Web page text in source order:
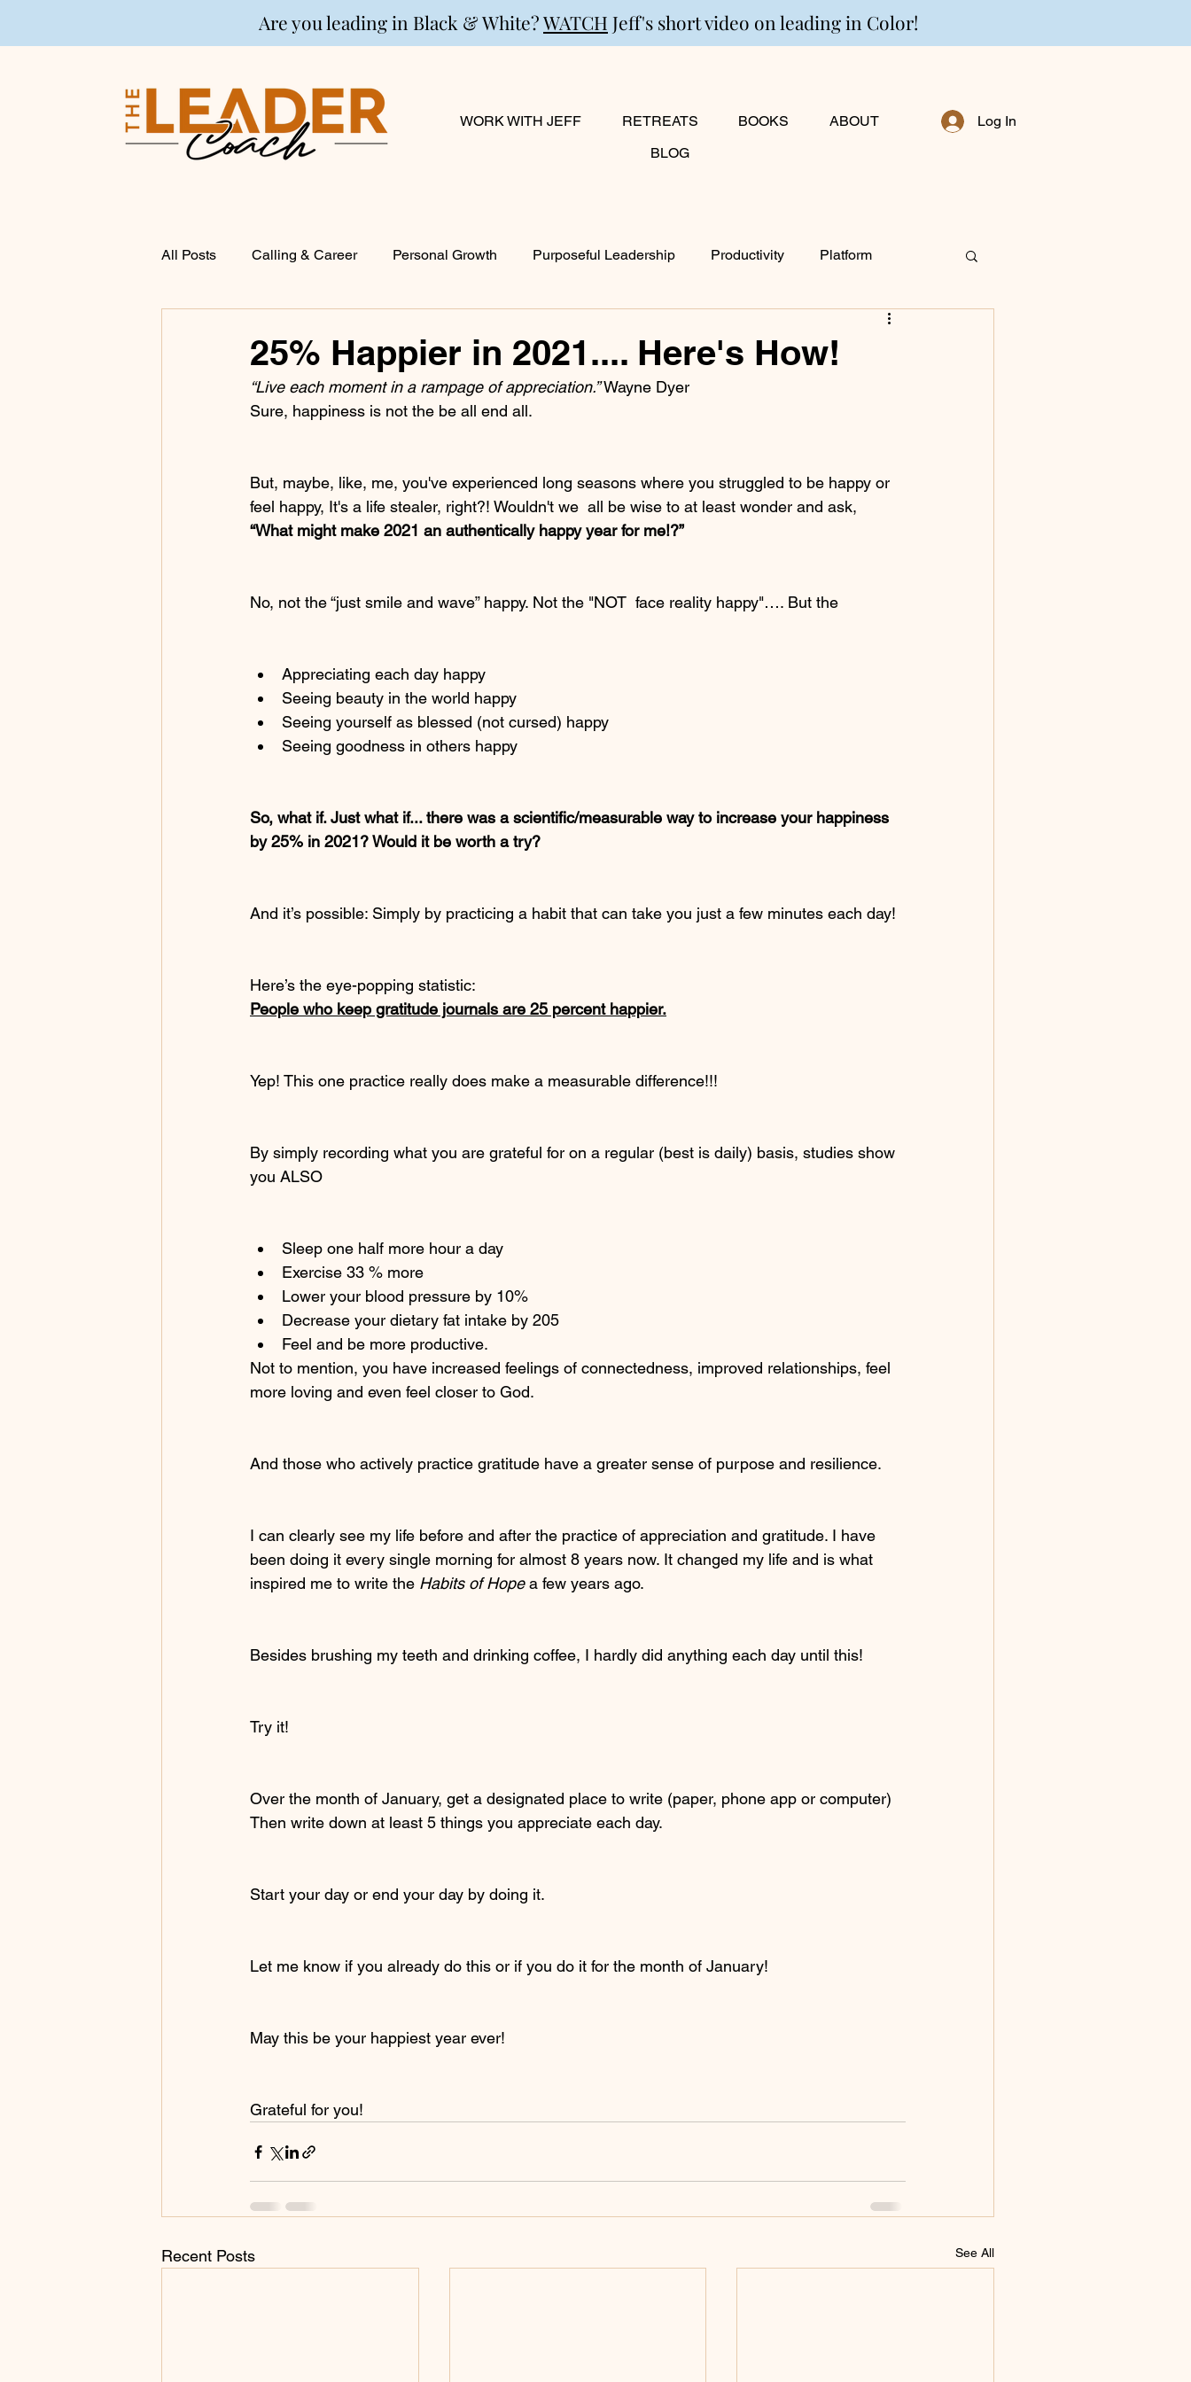
Are you leading in Black & White?WATCH Jeff's short video on leading in Color!
WORK WITH JEFF RETREATS BOOKS
ABOUT
BLOG
Log In
All Posts Calling & Career Personal Growth Purposeful Leadership Productivity Platform
Entrepreneurship Spirituality Career & Passion
25% Happier in 2021.... Here's How!
“Live each moment in a rampage of appreciation.” Wayne Dyer
Sure, happiness is not the be all end all.
But, maybe, like, me, you've experienced long seasons where you struggled to be happy or
feel happy, It's a life stealer, right?! Wouldn't we  all be wise to at least wonder and ask,
“What might make 2021 an authentically happy year for me!?”
No, not the “just smile and wave” happy. Not the "NOT  face reality happy"…. But the
Appreciating each day happy
Seeing beauty in the world happy
Seeing yourself as blessed (not cursed) happy
Seeing goodness in others happy
So, what if. Just what if... there was a scientific/measurable way to increase your happiness
by 25% in 2021? Would it be worth a try?
And it’s possible: Simply by practicing a habit that can take you just a few minutes each day!
Here’s the eye-popping statistic:
People who keep gratitude journals are 25 percent happier.
Yep! This one practice really does make a measurable difference!!!
By simply recording what you are grateful for on a regular (best is daily) basis, studies show
you ALSO
Sleep one half more hour a day
Exercise 33 % more
Lower your blood pressure by 10%
Decrease your dietary fat intake by 205
Feel and be more productive.
Not to mention, you have increased feelings of connectedness, improved relationships, feel
more loving and even feel closer to God.
And those who actively practice gratitude have a greater sense of purpose and resilience.
I can clearly see my life before and after the practice of appreciation and gratitude. I have
been doing it every single morning for almost 8 years now. It changed my life and is what
inspired me to write the Habits of Hope a few years ago.
Besides brushing my teeth and drinking coffee, I hardly did anything each day until this!
Try it!
Over the month of January, get a designated place to write (paper, phone app or computer)
Then write down at least 5 things you appreciate each day.
Start your day or end your day by doing it.
Let me know if you already do this or if you do it for the month of January!
May this be your happiest year ever!
Grateful for you!
Recent Posts See All